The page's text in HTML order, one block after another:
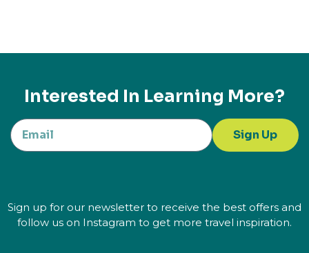
Interested In Learning More?
Sign Up
Sign up for our newsletter to receive the best offers and
follow us on Instagram to get more travel inspiration.